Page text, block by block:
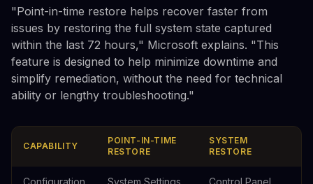
"Point-in-time restore helps recover faster from
issues by restoring the full system state captured
within the last 72 hours," Microsoft explains. "This
feature is designed to help minimize downtime and
simplify remediation, without the need for technical
ability or lengthy troubleshooting."
CAPABILITY
POINT-IN-TIME
RESTORE
SYSTEM
RESTORE
Configuration System Settings Control Panel